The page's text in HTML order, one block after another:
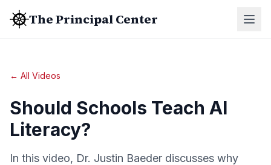
The Principal Center
← All Videos
Should Schools Teach AI
Literacy?
In this video, Dr. Justin Baeder discusses why